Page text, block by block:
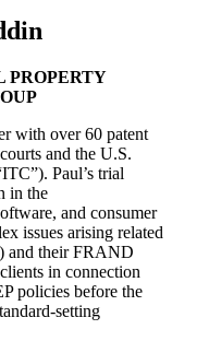
with over 60 patent
and the U.S.
Paul’s trial
in the
and consumer
issues arising related
and their FRAND
in connection
policies before the
setting